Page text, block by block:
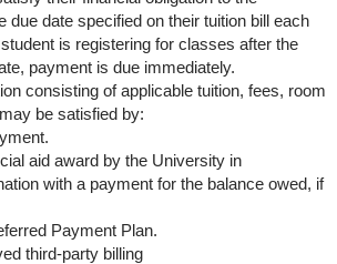
due date specified on their tuition bill each
is registering for classes after the
payment is due immediately.
consisting of applicable tuition, fees, room
be satisfied by:
aid award by the University in
with a payment for the balance owed, if
Payment Plan.
third-party billing